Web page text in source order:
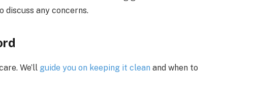
discuss any concerns.
We’ll guide you on keeping it clean and when to